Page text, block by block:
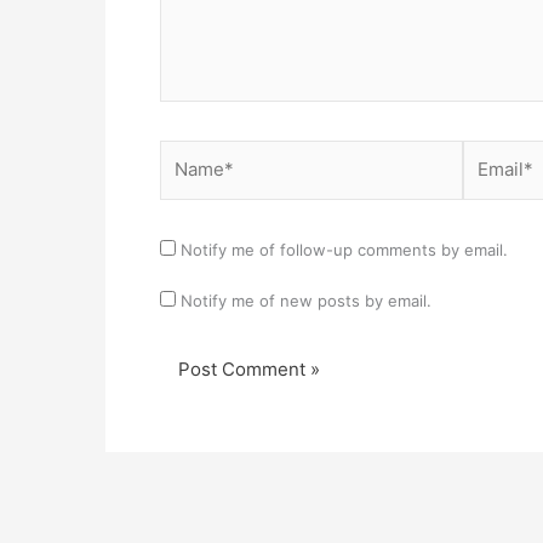
Notify me of follow-up comments by email.
Notify me of new posts by email.